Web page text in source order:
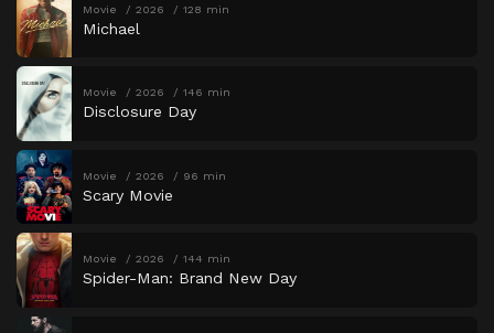
Movie 2026 128 min
Michael
Movie 2026 146 min
Disclosure Day
Movie 2026 96 min
Scary Movie
Movie 2026 144 min
Spider-Man: Brand New Day